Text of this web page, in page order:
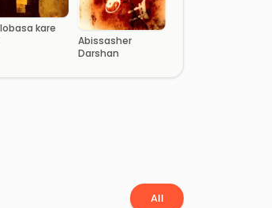
kare
Abissasher
Darshan
All